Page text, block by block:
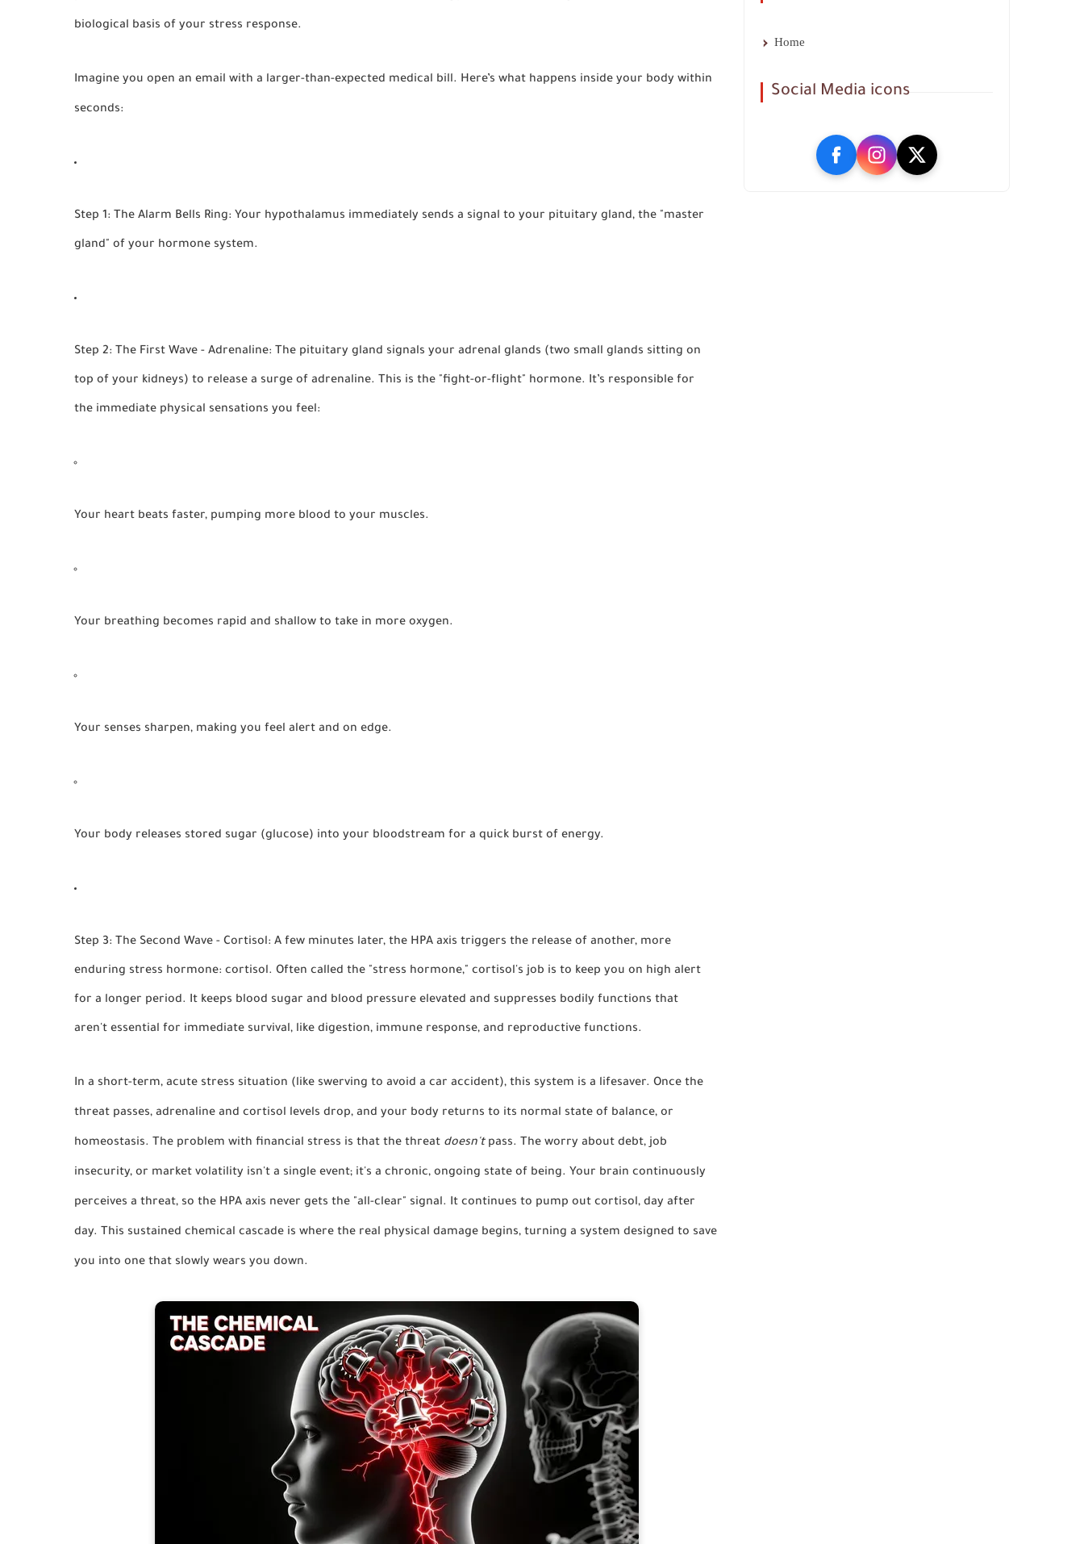
biological basis of your stress response.
Imagine you open an email with a larger-than-expected medical bill. Here’s what happens inside your body within
seconds:
Step 1: The Alarm Bells Ring: Your hypothalamus immediately sends a signal to your pituitary gland, the "master
gland" of your hormone system.
Step 2: The First Wave - Adrenaline: The pituitary gland signals your adrenal glands (two small glands sitting on
top of your kidneys) to release a surge of adrenaline. This is the "fight-or-flight" hormone. It’s responsible for
the immediate physical sensations you feel:
Your heart beats faster, pumping more blood to your muscles.
Your breathing becomes rapid and shallow to take in more oxygen.
Your senses sharpen, making you feel alert and on edge.
Your body releases stored sugar (glucose) into your bloodstream for a quick burst of energy.
Step 3: The Second Wave - Cortisol: A few minutes later, the HPA axis triggers the release of another, more
enduring stress hormone: cortisol. Often called the "stress hormone," cortisol's job is to keep you on high alert
for a longer period. It keeps blood sugar and blood pressure elevated and suppresses bodily functions that
aren't essential for immediate survival, like digestion, immune response, and reproductive functions.
In a short-term, acute stress situation (like swerving to avoid a car accident), this system is a lifesaver. Once the
threat passes, adrenaline and cortisol levels drop, and your body returns to its normal state of balance, or
homeostasis. The problem with financial stress is that the threat doesn'tpass. The worry about debt, job
insecurity, or market volatility isn't a single event; it's a chronic, ongoing state of being. Your brain continuously
perceives a threat, so the HPA axis never gets the "all-clear" signal. It continues to pump out cortisol, day after
day. This sustained chemical cascade is where the real physical damage begins, turning a system designed to save
you into one that slowly wears you down.
Home
Social Media icons